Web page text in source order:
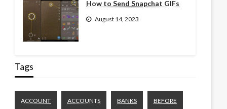
How to Send Snapchat GIFs
August 14, 2023
Tags
ACCOUNT ACCOUNTS BANKS BEFORE